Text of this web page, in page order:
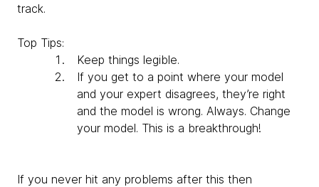
track.
Top Tips:
Keep things legible.
If you get to a point where your model
and your expert disagrees, they’re right
and the model is wrong. Always. Change
your model. This is a breakthrough!
If you never hit any problems after this then